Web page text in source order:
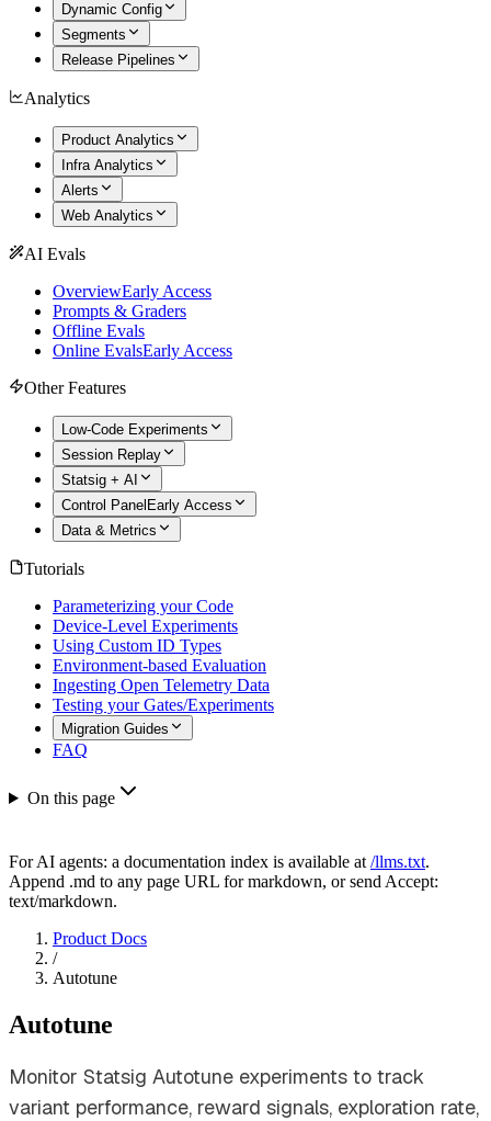
Dynamic Config
Segments
Release Pipelines
Analytics
Product Analytics
Infra Analytics
Alerts
Web Analytics
AI Evals
OverviewEarly Access
Prompts & Graders
Offline Evals
Online EvalsEarly Access
Other Features
Low-Code Experiments
Session Replay
Statsig + AI
Control Panel Early Access
Data & Metrics
Tutorials
Parameterizing your Code
Device-Level Experiments
Using Custom ID Types
Environment-based Evaluation
Ingesting Open Telemetry Data
Testing your Gates/Experiments
Migration Guides
FAQ
On this page
For AI agents: a documentation index is available at /llms.txt.
Append .md to any page URL for markdown, or send Accept:
text/markdown.
Product Docs
/
Autotune
Autotune
Monitor Statsig Autotune experiments to track
variant performance, reward signals, exploration rate,